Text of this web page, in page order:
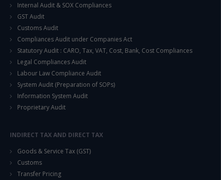
Internal Audit & SOX Compliances
GST Audit
Customs Audit
Compliances Audit under Companies Act
Statutory Audit : CARO, Tax, VAT, Cost, Bank, Cost Compliances
Legal Compliances Audit
Labour Law Compliance Audit
System Audit (Preparation of SOPs)
Information System Audit
Proprietary Audit
INDIRECT TAX AND DIRECT TAX
Goods & Service Tax (GST)
Customs
Transfer Pricing